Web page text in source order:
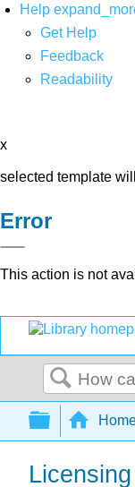
Help
Get Help
Feedback
Readability
x
selected template
Error
This action is not
Search
Licensing